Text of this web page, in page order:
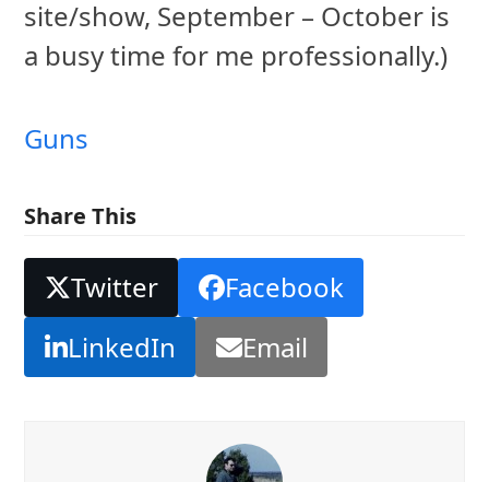
site/show, September – October is
a busy time for me professionally.)
Guns
Share This
Twitter
Facebook
LinkedIn
Email